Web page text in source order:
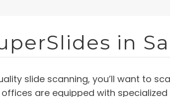
in
slide scanning, you’ll want to
offices are equipped with